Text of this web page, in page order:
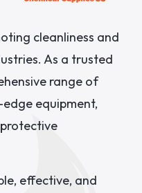
cleanliness and
As a trusted
range of
equipment,
effective, and